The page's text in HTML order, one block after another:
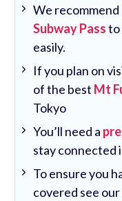
We recommend
Subway Passto
easily.
If you plan on
of the best Mt
Tokyo
You’ll need a
stay connected
To ensure you
covered see our